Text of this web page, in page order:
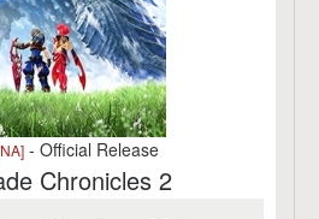
- Official Release
Chronicles 2